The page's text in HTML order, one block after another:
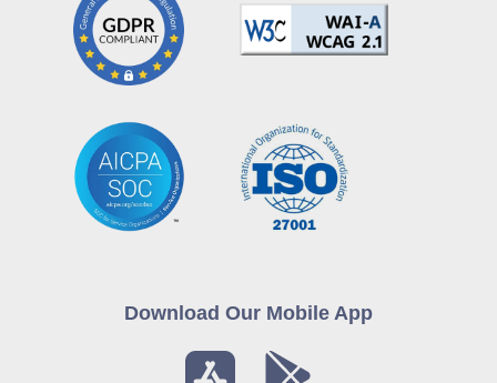
Download Our Mobile App